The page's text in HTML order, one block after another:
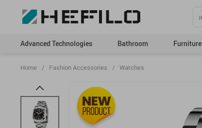
Advanced Technologies Bathroom Furniture
Home / Fashion Accessories / Watches